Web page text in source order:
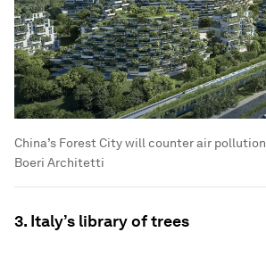
China’s Forest City will counter air pollution
Boeri Architetti
3. Italy’s library of trees